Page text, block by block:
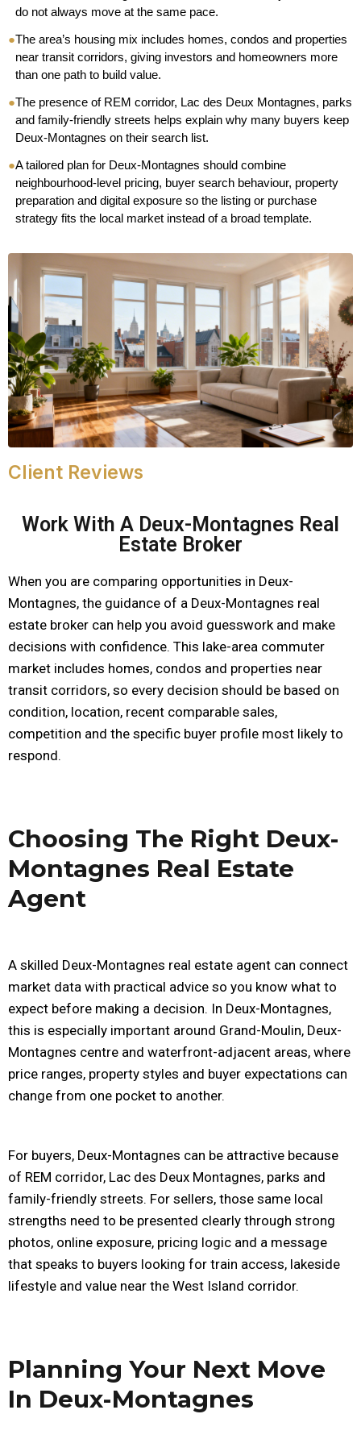
do not always move at the same pace.
●The area’s housing mix includes homes, condos and properties
near transit corridors, giving investors and homeowners more
than one path to build value.
●The presence of REM corridor, Lac des Deux Montagnes, parks
and family-friendly streets helps explain why many buyers keep
Deux-Montagnes on their search list.
●A tailored plan for Deux-Montagnes should combine
neighbourhood-level pricing, buyer search behaviour, property
preparation and digital exposure so the listing or purchase
strategy fits the local market instead of a broad template.
Client Reviews
Work With A Deux-Montagnes Real
Estate Broker
When you are comparing opportunities in Deux-
Montagnes, the guidance of a Deux-Montagnes real
estate broker can help you avoid guesswork and make
decisions with confidence. This lake-area commuter
market includes homes, condos and properties near
transit corridors, so every decision should be based on
condition, location, recent comparable sales,
competition and the specific buyer profile most likely to
respond.
Choosing The Right Deux-
Montagnes Real Estate
Agent
A skilled Deux-Montagnes real estate agent can connect
market data with practical advice so you know what to
expect before making a decision. In Deux-Montagnes,
this is especially important around Grand-Moulin, Deux-
Montagnes centre and waterfront-adjacent areas, where
price ranges, property styles and buyer expectations can
change from one pocket to another.
For buyers, Deux-Montagnes can be attractive because
of REM corridor, Lac des Deux Montagnes, parks and
family-friendly streets. For sellers, those same local
strengths need to be presented clearly through strong
photos, online exposure, pricing logic and a message
that speaks to buyers looking for train access, lakeside
lifestyle and value near the West Island corridor.
Planning Your Next Move
In Deux-Montagnes